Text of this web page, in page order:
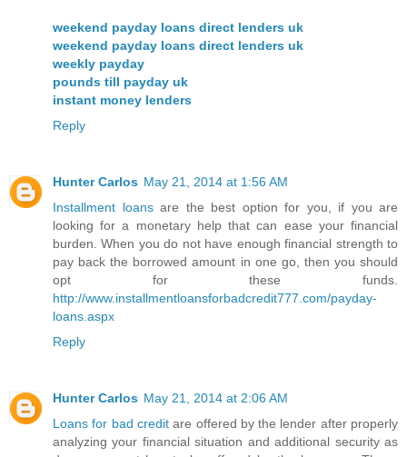
weekend payday loans direct lenders uk
weekend payday loans direct lenders uk
weekly payday
pounds till payday uk
instant money lenders
Reply
Hunter Carlos May 21, 2014 at 1:56 AM
Installment loans are the best option for you, if you are
looking for a monetary help that can ease your financial
burden. When you do not have enough financial strength to
pay back the borrowed amount in one go, then you should
opt for these funds.
http://www.installmentloansforbadcredit777.com/payday-
loans.aspx
Reply
Hunter Carlos May 21, 2014 at 2:06 AM
Loans for bad creditare offered by the lender after properly
analyzing your financial situation and additional security as